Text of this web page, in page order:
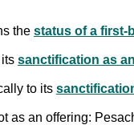
the status of a first-
sanctification as
to its
an offering: